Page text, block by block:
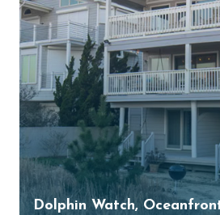
Dolphin Watch,